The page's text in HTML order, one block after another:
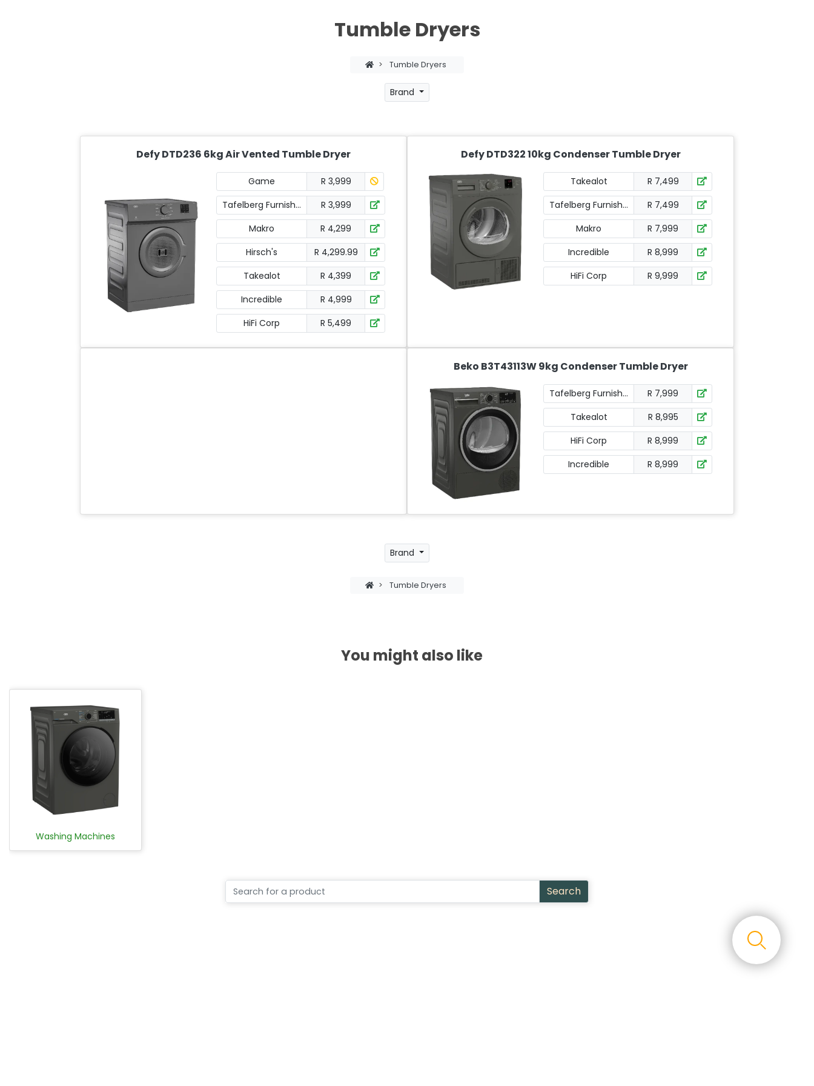
Tumble Dryers
> Tumble Dryers
Brand
Defy DTD236 6kg Air Vented Tumble Dryer
Game
R 3,999
Tafelberg Furnishers
R 3,999
Makro
R 4,299
Hirsch's
R 4,299.99
Takealot
R 4,399
Incredible
R 4,999
HiFi Corp
R 5,499
Defy DTD322 10kg Condenser Tumble Dryer
Takealot
R 7,499
Tafelberg Furnishers
R 7,499
Makro
R 7,999
Incredible
R 8,999
HiFi Corp
R 9,999
Beko B3T43113W 9kg Condenser Tumble Dryer
Tafelberg Furnishers
R 7,999
Takealot
R 8,995
HiFi Corp
R 8,999
Incredible
R 8,999
Brand
> Tumble Dryers
You might also like
Washing Machines
Search